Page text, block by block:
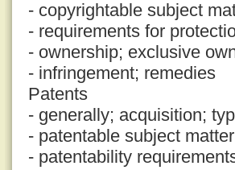
- copyrightable subject
- requirements for
- ownership; exclusive
- infringement; remedies
Patents
- generally; acquisition;
- patentable subject matter
- patentability